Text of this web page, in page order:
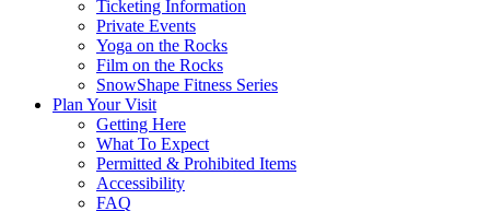
Ticketing Information
Private Events
Yoga on the Rocks
Film on the Rocks
SnowShape Fitness Series
Plan Your Visit
Getting Here
What To Expect
Permitted & Prohibited Items
Accessibility
FAQ